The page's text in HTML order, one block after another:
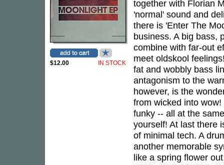
$12.00 IN STOCK
together with Florian
'normal' sound and
there is 'Enter The
business. A big bass,
combine with far-out
meet oldskool
fat and wobbly bass
antagonism to the
however, is the
from wicked into
funky -- all at the
yourself! At last there
of minimal tech. A
another memorable
like a spring flower